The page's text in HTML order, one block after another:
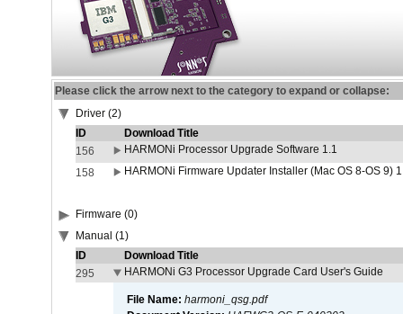
Please click the arrow next to the category to expand or collapse:
Driver (2)
ID
Download Title
156
HARMONi Processor Upgrade Software 1.1
158
HARMONi Firmware Updater Installer (Mac OS 8-OS 9)
Firmware (0)
Manual (1)
ID
Download Title
295
HARMONi G3 Processor Upgrade Card User's Guide
File Name: harmoni_qsg.pdf